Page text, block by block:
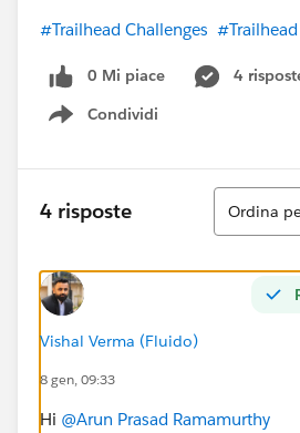
#Trailhead Challenges #Trailhead
0 Mi piace
4
Condividi
Show menu
4 risposte
Ordina
Ordina
Vishal Verma (Fluido)
8 gen, 09:33
Hi @Arun Prasad Ramamurthy